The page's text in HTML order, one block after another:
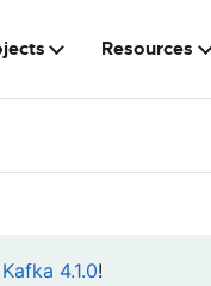
Resources
4.1.0!